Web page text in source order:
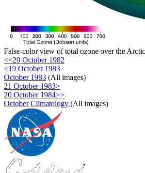
False-color view of total ozone over the
<<20 October 1982
<19 October 1983
October 1983 (All images)
21 October 1983>
20 October 1984>>
October Climatology (All images)